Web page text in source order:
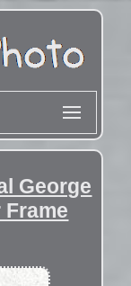
George